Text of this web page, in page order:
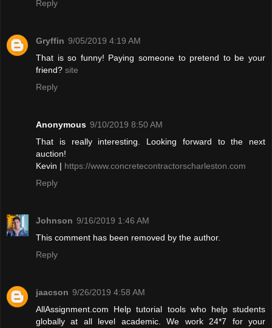
Reply
Gryffin 9/05/2019 4:19 AM
That is so funny! Paying someone to pretend to be your
friend? site
Reply
Anonymous 9/10/2019 8:50 AM
That is really interesting. Looking forward to the next
auction!
Kevin | https://www.concretecontractorscharleston.com
Reply
Johnson 9/16/2019 1:46 AM
This comment has been removed by the author.
Reply
jaacson 9/26/2019 4:58 AM
AllAssignment.com Help tutorial tools who help students
globally at all level academic. We work 24*7 for your